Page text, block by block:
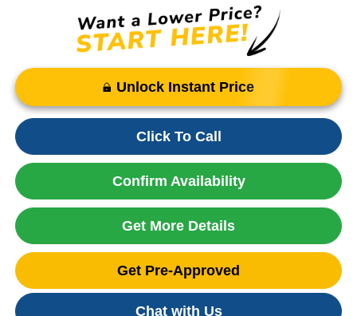
Unlock Instant Price
Click To Call
Confirm Availability
Get More Details
Get Pre-Approved
Chat with Us